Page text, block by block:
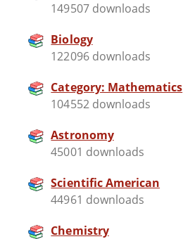
149507 downloads
Biology
122096 downloads
Category: Mathematics
104552 downloads
Astronomy
45001 downloads
Scientific American
44961 downloads
Chemistry